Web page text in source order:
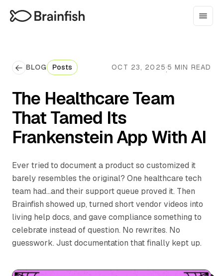
BLOG Posts OCT 23, 2025·5 MIN READ
The Healthcare Team
That Tamed Its
Frankenstein App With AI
Ever tried to document a product so customized it
barely resembles the original? One healthcare tech
team had...and their support queue proved it. Then
Brainfish showed up, turned short vendor videos into
living help docs, and gave compliance something to
celebrate instead of question. No rewrites. No
guesswork. Just documentation that finally kept up.